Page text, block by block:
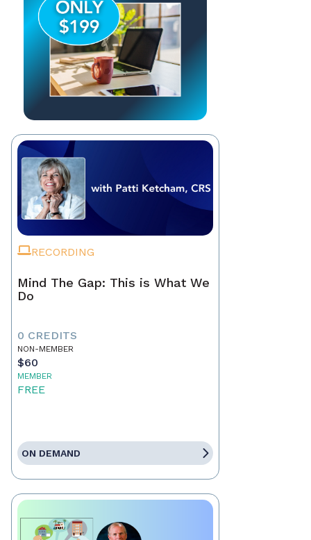
RECORDING
Mind The Gap: This is What We
Do
0 CREDITS
NON-MEMBER
$60
MEMBER
FREE
ON DEMAND